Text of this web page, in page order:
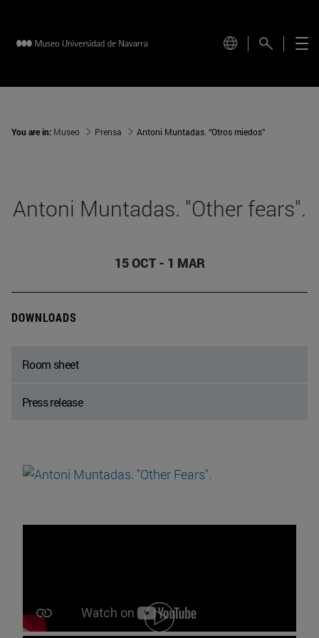
You are in: Museo Prensa Antoni Muntadas. “Otros miedos”
Antoni Muntadas. "Other fears".
15 OCT - 1 MAR
DOWNLOADS
Room sheet
Press release